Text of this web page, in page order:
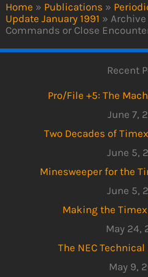
Home » Publications »
Update January 1991 » Archive
Commands or Close
Recent
Pro/File +5: The
June 7,
Two Decades of
June 5,
Minesweeper for the
June 5,
Making the
May 24,
The NEC
May 9,